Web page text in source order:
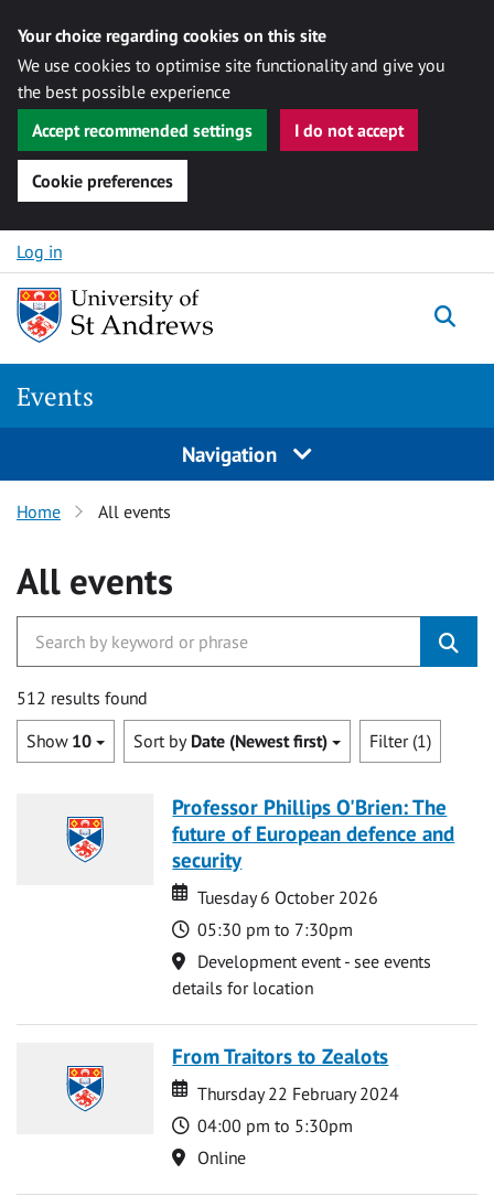
Your choice regarding cookies on this site
We use cookies to optimise site functionality and give you
the best possible experience
Accept recommended settings
I do not accept
Cookie preferences
Skip to content
Log in
Events
Navigation
Home All events
All events
512 results found
Show 10 Sort by Date (Newest first) Filter (1)
Professor Phillips O'Brien: The
future of European defence and
security
Date
Date
Tuesday 6 October 2026
Time
05:30 pm to 7:30pm
Location
Development event - see events
details for location
From Traitors to Zealots
Date
Date
Thursday 22 February 2024
Time
04:00 pm to 5:30pm
Location
Online